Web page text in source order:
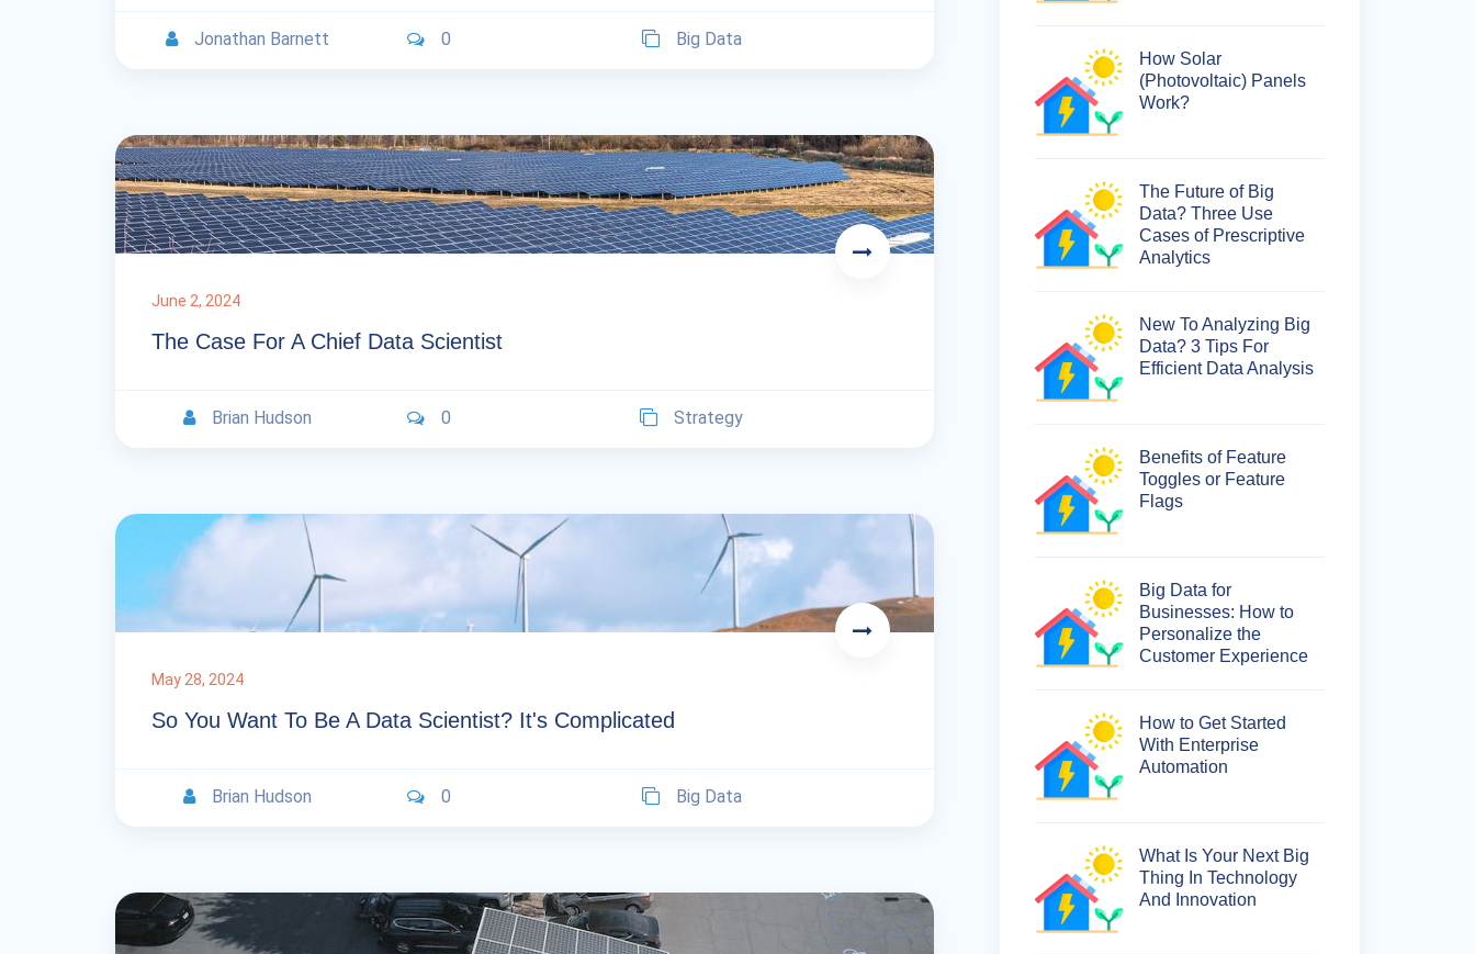
Jonathan Barnett 0 Big Data
June 2, 2024
The Case For A Chief Data Scientist
Brian Hudson 0 Strategy
May 28, 2024
So You Want To Be A Data Scientist? It's Complicated
Brian Hudson 0 Big Data
How Solar
(Photovoltaic) Panels
Work?
The Future of Big
Data? Three Use
Cases of Prescriptive
Analytics
New To Analyzing Big
Data? 3 Tips For
Efficient Data Analysis
Benefits of Feature
Toggles or Feature
Flags
Big Data for
Businesses: How to
Personalize the
Customer Experience
How to Get Started
With Enterprise
Automation
What Is Your Next Big
Thing In Technology
And Innovation